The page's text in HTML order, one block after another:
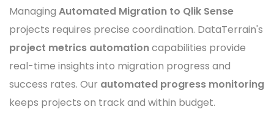
Managing Automated Migration to Qlik Sense
projects requires precise coordination. DataTerrain's
project metrics automationcapabilities provide
real-time insights into migration progress and
success rates. Our automated progress monitoring
keeps projects on track and within budget.